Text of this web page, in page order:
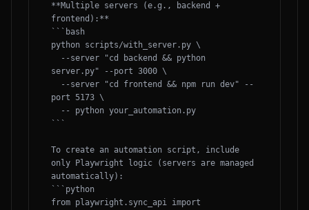
**Multiple servers (e.g., backend +
frontend):**
```bash
python scripts/with_server.py \
server.py" --port 3000 \
port 5173 \
```
To create an automation script, include
only Playwright logic (servers are managed
automatically):
```python
from playwright.sync_api import